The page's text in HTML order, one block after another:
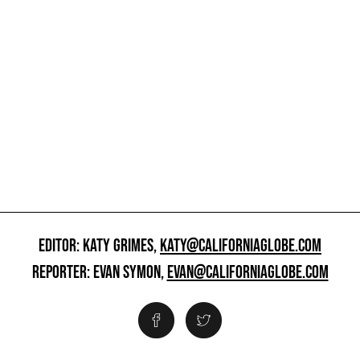
EDITOR: KATY GRIMES,KATY@CALIFORNIAGLOBE.COM
REPORTER: EVAN SYMON,EVAN@CALIFORNIAGLOBE.COM